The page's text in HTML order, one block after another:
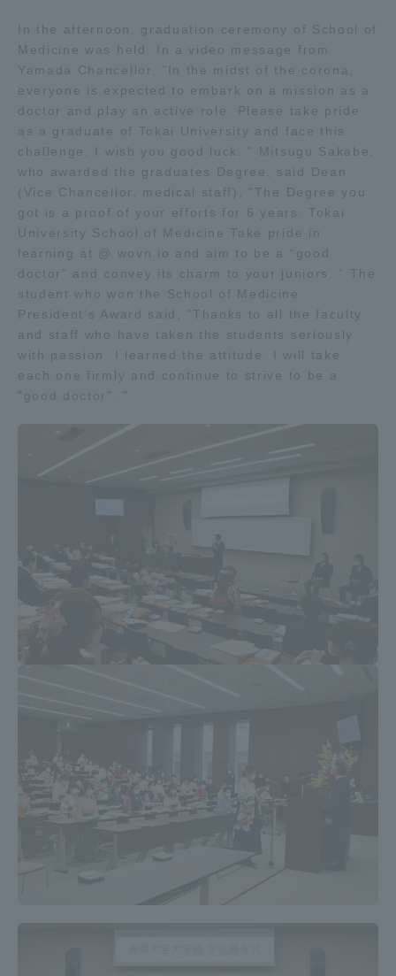
In the afternoon, graduation ceremony of School of
Medicine was held. In a video message from
Yamada Chancellor, "In the midst of the corona,
everyone is expected to embark on a mission as a
doctor and play an active role. Please take pride
as a graduate of Tokai University and face this
challenge. I wish you good luck. " Mitsugu Sakabe,
who awarded the graduates Degree, said Dean
(Vice Chancellor, medical staff), "The Degree you
got is a proof of your efforts for 6 years. Tokai
University School of Medicine Take pride in
learning at @ wovn.io and aim to be a “good
doctor” and convey its charm to your juniors. ” The
student who won the School of Medicine
President's Award said, "Thanks to all the faculty
and staff who have taken the students seriously
with passion. I learned the attitude. I will take
each one firmly and continue to strive to be a
"good doctor". "